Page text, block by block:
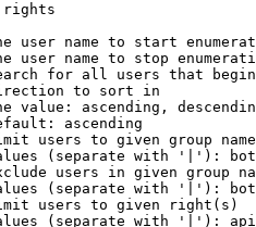
rights
user name to start
user name to stop
for all users that
to sort in
value: ascending,
ascending
users to given group
(separate with '|'):
users in given group
(separate with '|'):
users to given right(s)
(separate with '|'):